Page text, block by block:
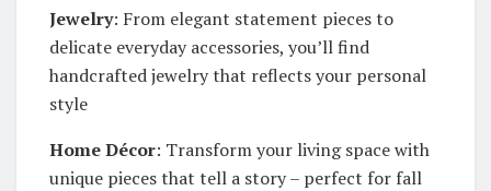
Jewelry: From elegant statement pieces to
delicate everyday accessories, you’ll find
handcrafted jewelry that reflects your personal
style
Home Décor: Transform your living space with
unique pieces that tell a story – perfect for fall